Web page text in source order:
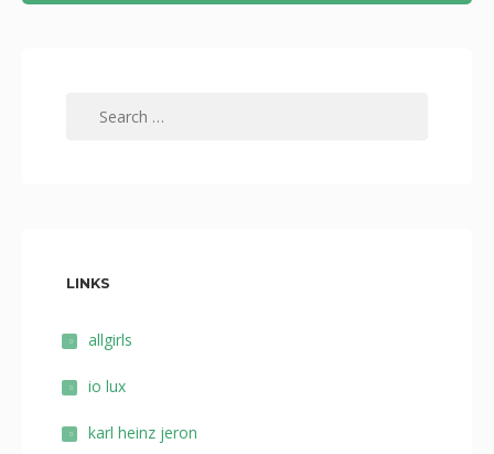
LINKS
allgirls
io lux
karl heinz jeron